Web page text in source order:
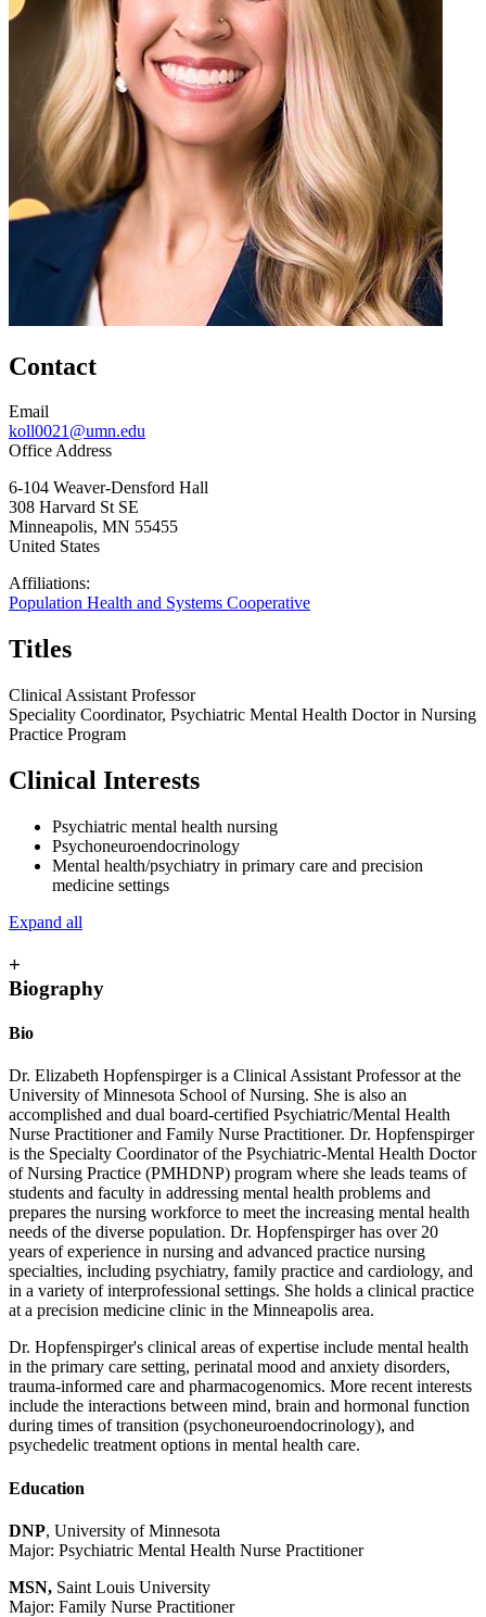
Contact
Email
koll0021@umn.edu
Office Address
6-104 Weaver-Densford Hall
308 Harvard St SE
Minneapolis, MN 55455
United States
Affiliations:
Population Health and Systems Cooperative
Titles
Clinical Assistant Professor
Speciality Coordinator, Psychiatric Mental Health Doctor in Nursing
Practice Program
Clinical Interests
Psychiatric mental health nursing
Psychoneuroendocrinology
Mental health/psychiatry in primary care and precision
medicine settings
Expand all
+
Biography
Bio
Dr. Elizabeth Hopfenspirger is a Clinical Assistant Professor at the
University of Minnesota School of Nursing. She is also an
accomplished and dual board-certified Psychiatric/Mental Health
Nurse Practitioner and Family Nurse Practitioner. Dr. Hopfenspirger
is the Specialty Coordinator of the Psychiatric-Mental Health Doctor
of Nursing Practice (PMHDNP) program where she leads teams of
students and faculty in addressing mental health problems and
prepares the nursing workforce to meet the increasing mental health
needs of the diverse population. Dr. Hopfenspirger has over 20
years of experience in nursing and advanced practice nursing
specialties, including psychiatry, family practice and cardiology, and
in a variety of interprofessional settings. She holds a clinical practice
at a precision medicine clinic in the Minneapolis area.
Dr. Hopfenspirger's clinical areas of expertise include mental health
in the primary care setting, perinatal mood and anxiety disorders,
trauma-informed care and pharmacogenomics. More recent interests
include the interactions between mind, brain and hormonal function
during times of transition (psychoneuroendocrinology), and
psychedelic treatment options in mental health care.
Education
DNP, University of Minnesota
Major: Psychiatric Mental Health Nurse Practitioner
MSN, Saint Louis University
Major: Family Nurse Practitioner